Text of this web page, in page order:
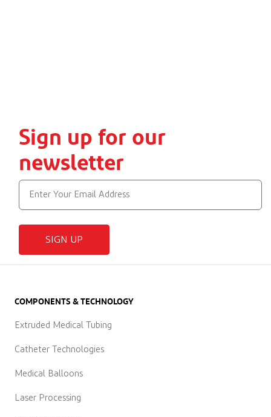
Sign up for our
newsletter
SIGN UP
COMPONENTS & TECHNOLOGY
Extruded Medical Tubing
Catheter Technologies
Medical Balloons
Laser Processing